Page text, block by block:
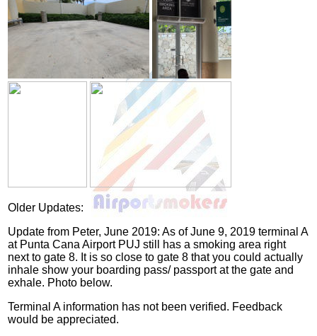
Older Updates:
Update from Peter, June 2019: As of June 9, 2019 terminal A
at Punta Cana Airport PUJ still has a smoking area right
next to gate 8. It is so close to gate 8 that you could actually
inhale show your boarding pass/ passport at the gate and
exhale. Photo below.
Terminal A information has not been verified. Feedback
would be appreciated.